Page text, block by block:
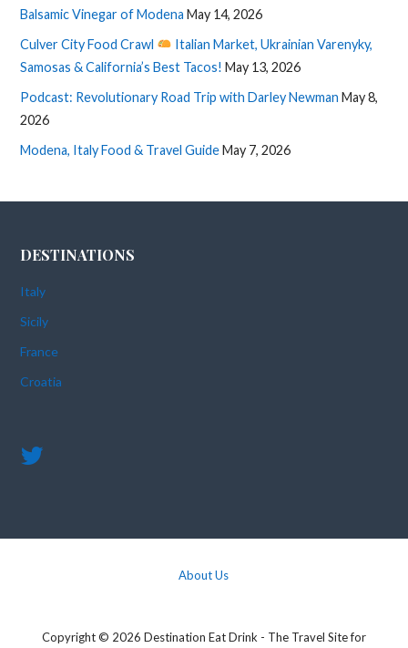
Balsamic Vinegar of Modena May 14, 2026
Culver City Food Crawl
Italian Market, Ukrainian Varenyky,
Samosas & California’s Best Tacos! May 13, 2026
Podcast: Revolutionary Road Trip with Darley Newman May 8,
2026
Modena, Italy Food & Travel GuideMay 7, 2026
DESTINATIONS
Italy
Sicily
France
Croatia
About Us
Copyright © 2026 Destination Eat Drink - The Travel Site for